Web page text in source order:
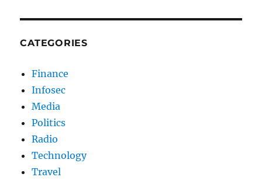
CATEGORIES
Finance
Infosec
Media
Politics
Radio
Technology
Travel